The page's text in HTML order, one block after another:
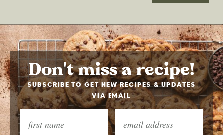
Don't miss a recipe!
SUBSCRIBE TO GET NEW RECIPES & UPDATES
VIA EMAIL